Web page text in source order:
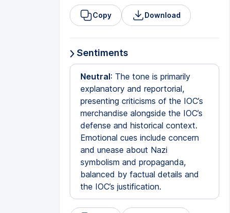
Copy Download
Sentiments
Neutral: The tone is primarily
explanatory and reportorial,
presenting criticisms of the IOC’s
merchandise alongside the IOC’s
defense and historical context.
Emotional cues include concern
and unease about Nazi
symbolism and propaganda,
balanced by factual details and
the IOC’s justification.